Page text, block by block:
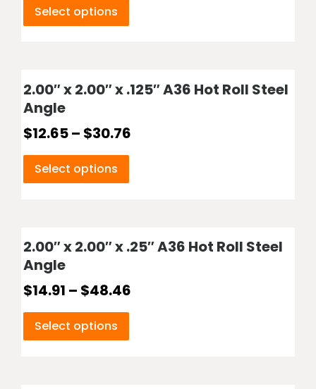
Select options
2.00″ x 2.00″ x .125″ A36 Hot Roll Steel
Angle
$12.65– $30.76
Select options
2.00″ x 2.00″ x .25″ A36 Hot Roll Steel
Angle
$14.91 – $48.46
Select options